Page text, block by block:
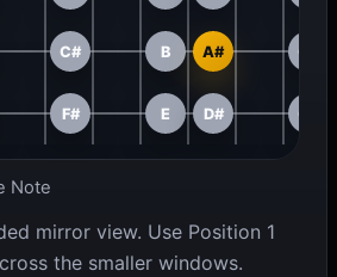
C# B A# G#
F# E D# C#
Note
mirror view. Use Position 1
the smaller windows.